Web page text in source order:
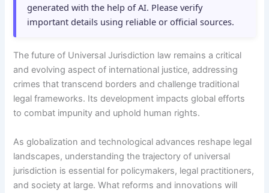
generated with the help of AI. Please verify
important details using reliable or official sources.
The future of Universal Jurisdiction law remains a critical
and evolving aspect of international justice, addressing
crimes that transcend borders and challenge traditional
legal frameworks. Its development impacts global efforts
to combat impunity and uphold human rights.
As globalization and technological advances reshape legal
landscapes, understanding the trajectory of universal
jurisdiction is essential for policymakers, legal practitioners,
and society at large. What reforms and innovations will